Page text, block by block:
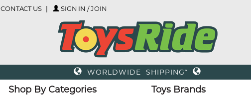
CONTACT US SIGN IN / JOIN
WORLDWIDE SHIPPING*
Shop By Categories Toys Brands